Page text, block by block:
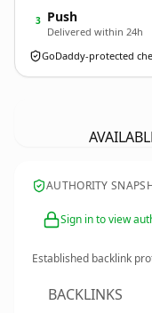
3 Push
Delivered within 24h
GoDaddy-protected
AUTHORITY
Sign in to view
Established backlink
BACKLINKS